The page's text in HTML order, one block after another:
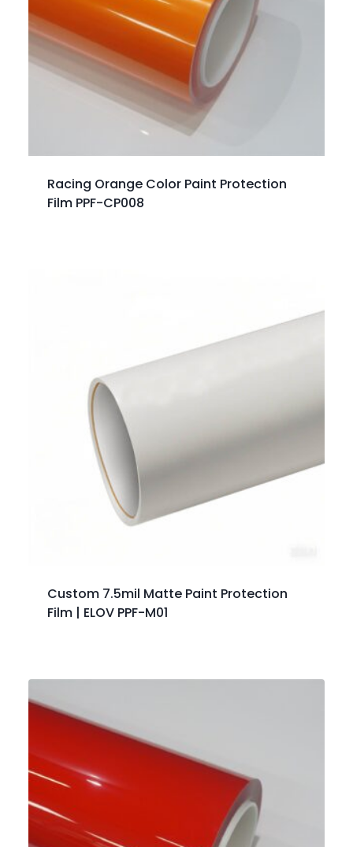
Racing Orange Color Paint Protection
Film PPF-CP008
Custom 7.5mil Matte Paint Protection
Film | ELOV PPF-M01